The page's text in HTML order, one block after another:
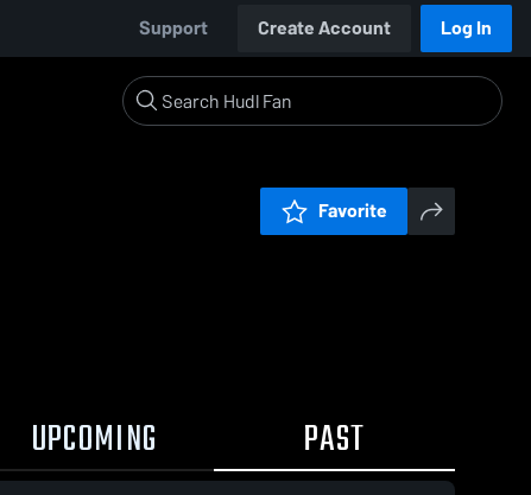
Support Create Account Log In
Favorite
UPCOMING PAST